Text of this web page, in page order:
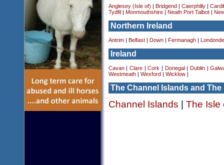
Anglesey (Isle of) Bridgend Caerphilly|
Tydfil
Monmouthshire| Neath Port Talbot|
Northern Ireland
Antrim| Belfast| Down| Fermanagh|
Ireland
Cavan| Clare|Cork Donegal Dublin|
Westmeath| Wexford Wicklow|
The Channel Islands and The
Channel Islands The Isle